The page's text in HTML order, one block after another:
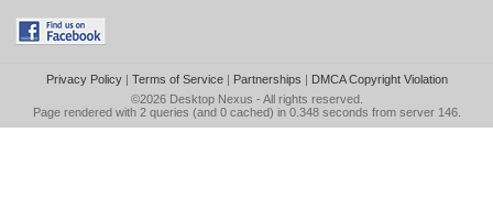
Privacy Policy| Terms of Service| Partnerships | DMCA Copyright Violation
©2026 Desktop Nexus - All rights reserved.
Page rendered with 2 queries (and 0 cached) in 0.348 seconds from server 146.